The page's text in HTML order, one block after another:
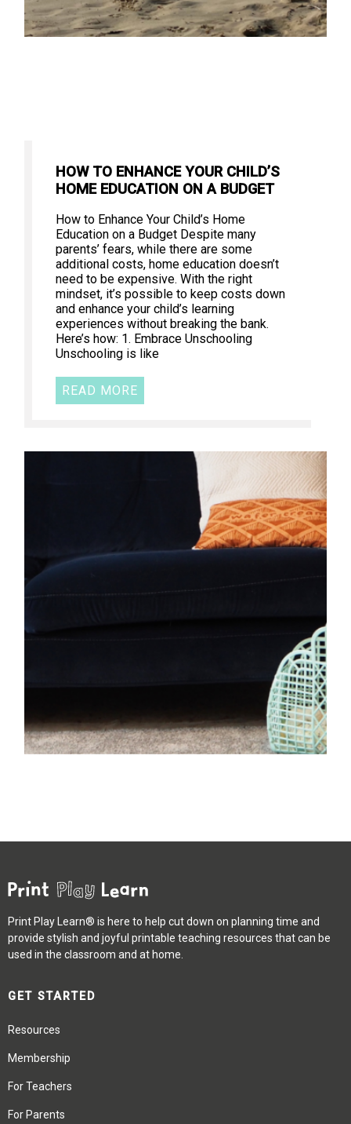
HOW TO ENHANCE YOUR CHILD’S
HOME EDUCATION ON A BUDGET
How to Enhance Your Child’s Home
Education on a Budget Despite many
parents’ fears, while there are some
additional costs, home education doesn’t
need to be expensive. With the right
mindset, it’s possible to keep costs down
and enhance your child’s learning
experiences without breaking the bank.
Here’s how: 1. Embrace Unschooling
Unschooling is like
READ MORE
Print Play Learn® is here to help cut down on planning time and
provide stylish and joyful printable teaching resources that can be
used in the classroom and at home.
GET STARTED
Resources
Membership
For Teachers
For Parents